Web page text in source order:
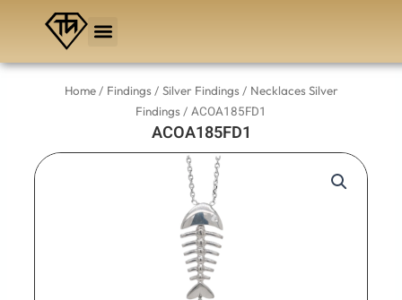
Home/ Findings/ Silver Findings/ Necklaces Silver
Findings/ ACOA185FD1
ACOA185FD1